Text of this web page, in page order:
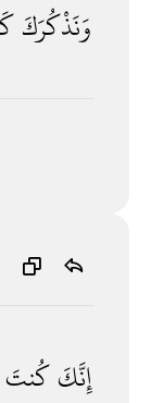
وَنَذْكُرَكَ
إِنَّكَكُنتَ